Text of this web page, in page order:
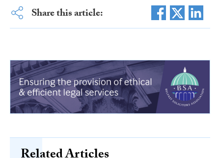
Share this article: